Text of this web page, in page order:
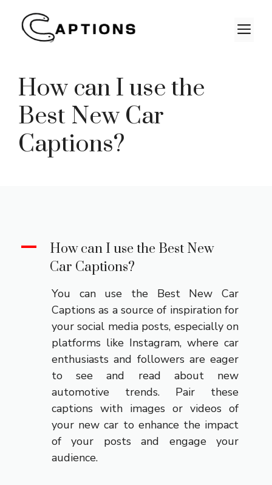
content
How can I use the
Best New Car
Captions?
A
How can I use the Best New
Car Captions?
You can use the Best New Car
Captions as a source of inspiration for
your social media posts, especially on
platforms like Instagram, where car
enthusiasts and followers are eager
to see and read about new
automotive trends. Pair these
captions with images or videos of
your new car to enhance the impact
of your posts and engage your
audience.